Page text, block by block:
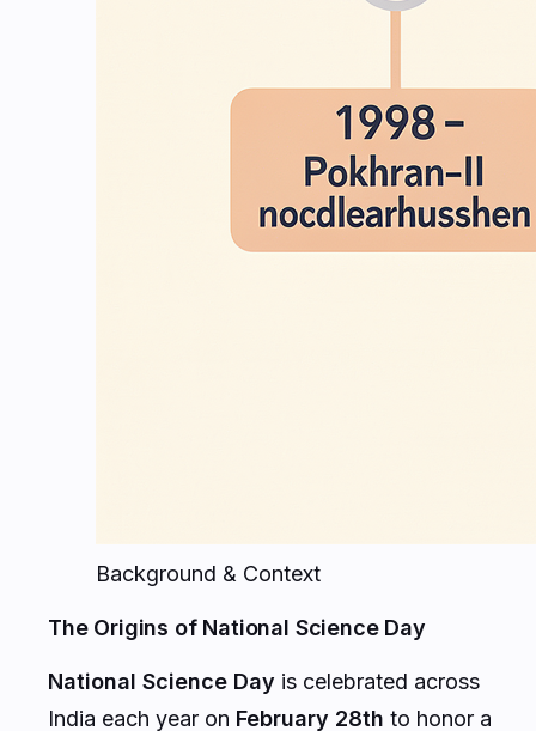
Background & Context
The Origins of National Science Day
National Science Day is celebrated across
India each year on February 28th to honor a